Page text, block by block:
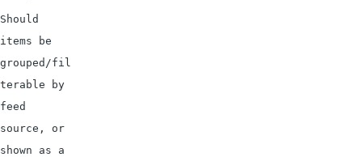
Should
items be
grouped/fil
terable by
feed
source, or
shown as a